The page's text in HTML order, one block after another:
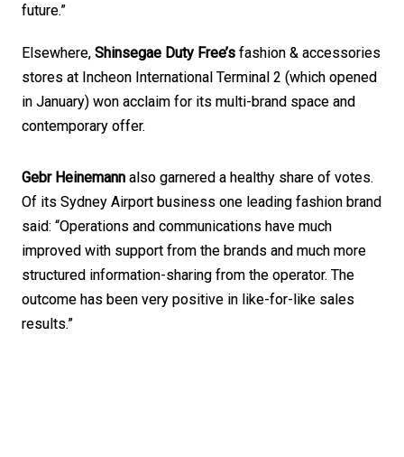
future.”
Elsewhere, Shinsegae Duty Free’s fashion & accessories
stores at Incheon International Terminal 2 (which opened
in January) won acclaim for its multi-brand space and
contemporary offer.
Gebr Heinemann also garnered a healthy share of votes.
Of its Sydney Airport business one leading fashion brand
said: “Operations and communications have much
improved with support from the brands and much more
structured information-sharing from the operator. The
outcome has been very positive in like-for-like sales
results.”